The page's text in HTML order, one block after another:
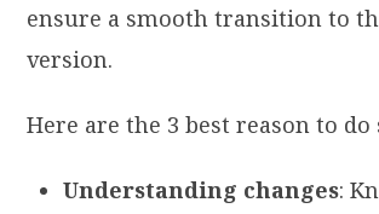
ensure a smooth transition to
version.
Here are the 3 best reason to do
Understanding changes: